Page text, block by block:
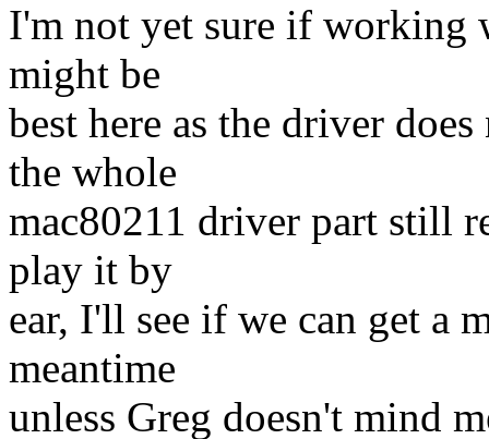
I'm not yet sure if working
might be
best here as the driver
the whole
mac80211 driver part still
play it by
ear, I'll see if we can get a
meantime
unless Greg doesn't mind